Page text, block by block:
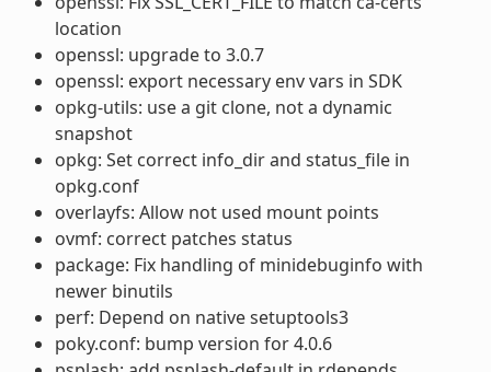
location
openssl: upgrade to 3.0.7
openssl: export necessary env vars in SDK
opkg-utils: use a git clone, not a dynamic
snapshot
opkg: Set correct info_dir and status_file in
opkg.conf
overlayfs: Allow not used mount points
ovmf: correct patches status
package: Fix handling of minidebuginfo with
newer binutils
perf: Depend on native setuptools3
poky.conf: bump version for 4.0.6